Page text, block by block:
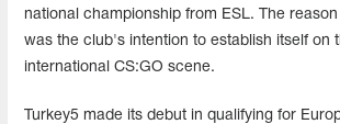
national championship from ESL. The
was the club's intention to establish itself on
international CS:GO scene.
Turkey5 made its debut in qualifying for